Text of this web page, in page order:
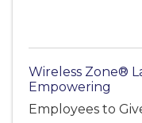
Wireless Zone®
Empowering
Employees to